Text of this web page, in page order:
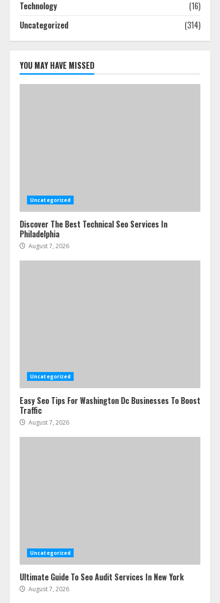
4
Cleaners Effectively
July 24, 2026
Technology
(16)
Uncategorized
(314)
YOU MAY HAVE MISSED
Uncategorized
Discover The Best Technical Seo Services In
Philadelphia
August 7, 2026
Uncategorized
Easy Seo Tips For Washington Dc Businesses To Boost
Traffic
August 7, 2026
Uncategorized
Ultimate Guide To Seo Audit Services In New York
August 7, 2026